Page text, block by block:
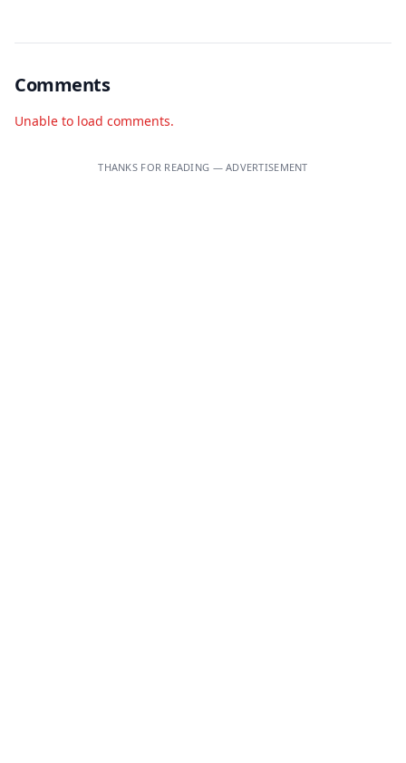
Comments
Unable to load comments.
THANKS FOR READING — ADVERTISEMENT